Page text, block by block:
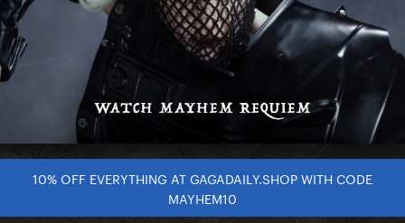
10% OFF EVERYTHING AT GAGADAILY.SHOP WITH CODE
MAYHEM10